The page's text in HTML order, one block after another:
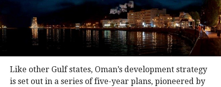
Like other Gulf states, Oman’s development strategy
is set out in a series of five-year plans, pioneered by